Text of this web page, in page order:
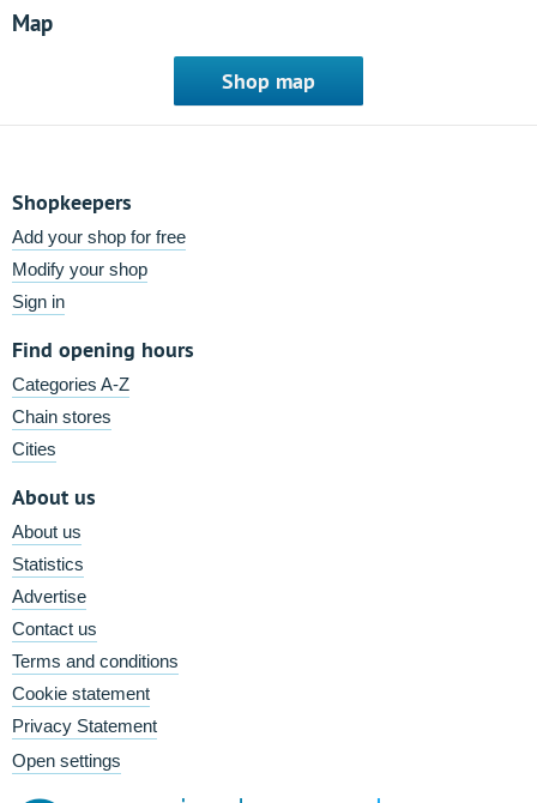
Map
Shop map
Shopkeepers
Add your shop for free
Modify your shop
Sign in
Find opening hours
Categories A-Z
Chain stores
Cities
About us
About us
Statistics
Advertise
Contact us
Terms and conditions
Cookie statement
Privacy Statement
Open settings